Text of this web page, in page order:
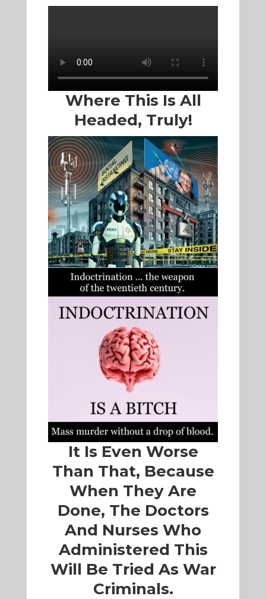
Where This Is All
Headed, Truly!
It Is Even Worse
Than That, Because
When They Are
Done, The Doctors
And Nurses Who
Administered This
Will Be Tried As War
Criminals.